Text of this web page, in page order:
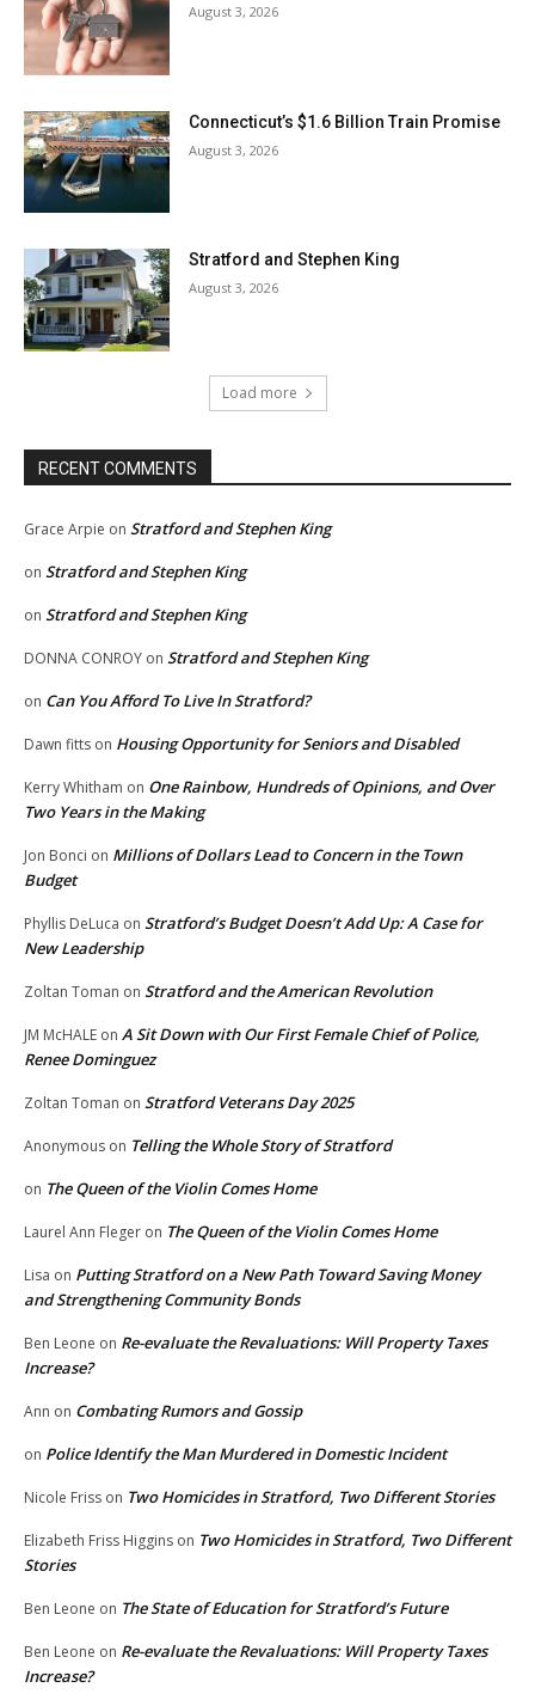
August 3, 2026
Connecticut’s $1.6 Billion Train Promise
August 3, 2026
Stratford and Stephen King
August 3, 2026
Load more
RECENT COMMENTS
Grace Arpie on Stratford and Stephen King
on Stratford and Stephen King
on Stratford and Stephen King
DONNA CONROY on Stratford and Stephen King
on Can You Afford To Live In Stratford?
Dawn fitts on Housing Opportunity for Seniors and Disabled
Kerry Whitham on One Rainbow, Hundreds of Opinions, and Over
Two Years in the Making
Jon Bonci on Millions of Dollars Lead to Concern in the Town
Budget
Phyllis DeLuca on Stratford’s Budget Doesn’t Add Up: A Case for
New Leadership
Zoltan Toman on Stratford and the American Revolution
JM McHALE on A Sit Down with Our First Female Chief of Police,
Renee Dominguez
Zoltan Toman on Stratford Veterans Day 2025
Anonymous on Telling the Whole Story of Stratford
on The Queen of the Violin Comes Home
Laurel Ann Fleger on The Queen of the Violin Comes Home
Lisa on Putting Stratford on a New Path Toward Saving Money
and Strengthening Community Bonds
Ben Leone on Re-evaluate the Revaluations: Will Property Taxes
Increase?
Ann on Combating Rumors and Gossip
on Police Identify the Man Murdered in Domestic Incident
Nicole Friss on Two Homicides in Stratford, Two Different Stories
Elizabeth Friss Higgins on Two Homicides in Stratford, Two Different
Stories
Ben Leone on The State of Education for Stratford’s Future
Ben Leone on Re-evaluate the Revaluations: Will Property Taxes
Increase?